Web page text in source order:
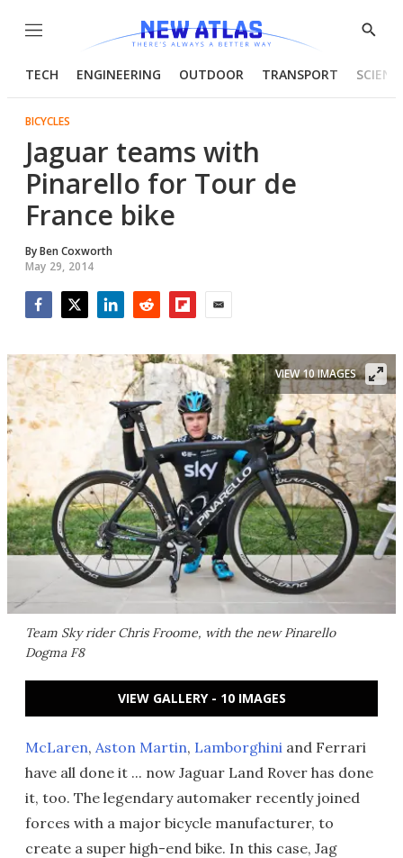
Menu
Show
TECH ENGINEERING OUTDOOR TRANSPORT
BICYCLES
Jaguar teams with
Pinarello for Tour de
France bike
ByBen Coxworth
May 29, 2014
Team Sky rider Chris Froome, with the new Pinarello
Dogma F8
VIEW 10 IMAGES
VIEW GALLERY - 10 IMAGES
McLaren, Aston Martin, Lamborghini and Ferrari
have all done it ... now Jaguar Land Rover has done
it, too. The legendary automaker recently joined
forces with a major bicycle manufacturer, to
create a super high-end bike. In this case, Jag